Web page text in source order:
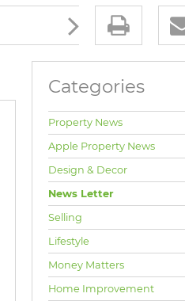
Categories
Property News
Apple Property News
Design & Decor
News Letter
Selling
Lifestyle
Money Matters
Home Improvement